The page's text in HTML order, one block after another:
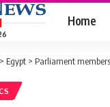
Home
> Egypt > Parliament